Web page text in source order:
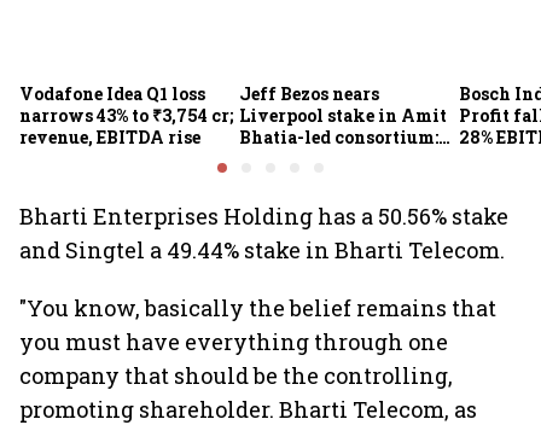
Vodafone Idea Q1 loss
narrows 43% to ₹3,754 cr;
revenue, EBITDA rise
Jeff Bezos nears
Liverpool stake in Amit
Bhatia-led consortium:
Bosch
Profit
28%
Bharti Enterprises Holding has a 50.56% stake
and Singtel a 49.44% stake in Bharti Telecom.
"You know, basically the belief remains that
you must have everything through one
company that should be the controlling,
promoting shareholder. Bharti Telecom, as